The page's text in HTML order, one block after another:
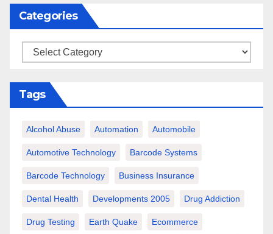
Categories
Categories
Tags
Alcohol Abuse Automation Automobile
Automotive Technology Barcode Systems
Barcode Technology Business Insurance
Dental Health Developments 2005 Drug Addiction
Drug Testing Earth Quake Ecommerce